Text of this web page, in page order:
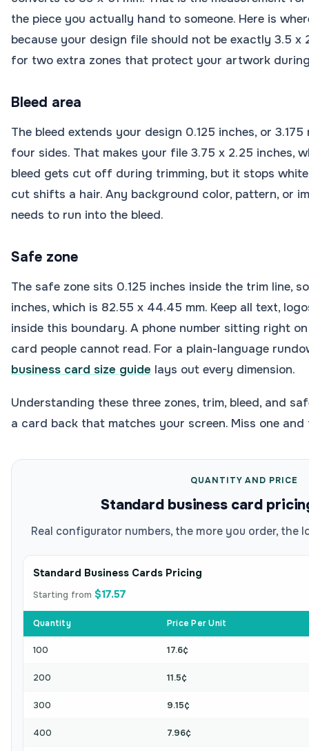
the piece you actually hand to someone. Here is
because your design file should not be exactly 3.5 x
for two extra zones that protect your artwork
Bleed area
The bleed extends your design 0.125 inches, or
four sides. That makes your file 3.75 x 2.25 inches,
bleed gets cut off during trimming, but it stops
cut shifts a hair. Any background color, pattern, or
needs to run into the bleed.
Safe zone
The safe zone sits 0.125 inches inside the trim line,
inches, which is 82.55 x 44.45 mm. Keep all text,
inside this boundary. A phone number sitting right
card people cannot read. For a plain-language
business card size guide lays out every dimension.
Understanding these three zones, trim, bleed, and
a card back that matches your screen. Miss one
QUANTITY AND PRICE
Standard business card
Real configurator numbers, the more you order, the
Standard Business Cards Pricing
Starting from $17.57
Quantity Price Per Unit
100 17.6¢
200 11.5¢
300 9.15¢
400 7.96¢